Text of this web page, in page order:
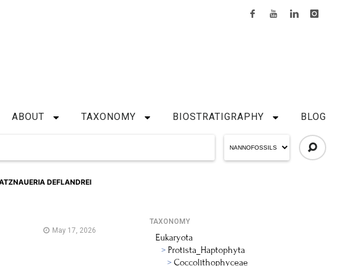
ABOUT TAXONOMY BIOSTRATIGRAPHY BLOG
DEFLANDREI
May 17, 2026
TAXONOMY
Eukaryota
Protista_Haptophyta
Coccolithophyceae